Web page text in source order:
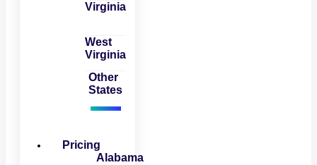
Virginia
West
Virginia
Other
States
Pricing
Alabama